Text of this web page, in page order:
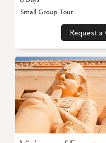
Request a
Small Group Tour